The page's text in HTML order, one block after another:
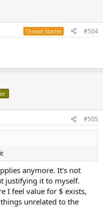
Thread Starter #504
#505
anymore. It's not
justifying it to myself.
I feel value for $ exists,
unrelated to the